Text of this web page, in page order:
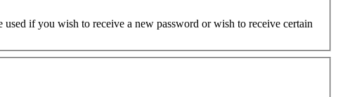
if you wish to receive a new password or wish to receive certain